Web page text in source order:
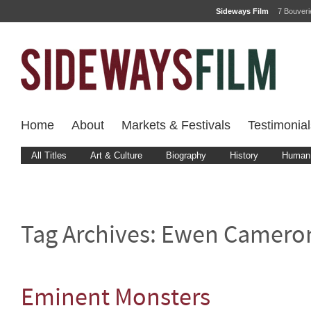
Sideways Film 7
Home About Markets & Festivals
All Titles Art & Culture Biography History
Tag Archives: Ewen
Eminent Monsters